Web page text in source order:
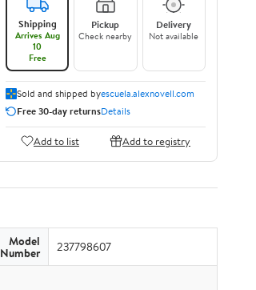
Shipping
Arrives Aug
10
Free
Pickup
Check nearby
Delivery
Not available
Sold and shipped byescuela.alexnovell.com
Free 30-day returnsDetails
Add to list Add to registry
Model
Number 237798607